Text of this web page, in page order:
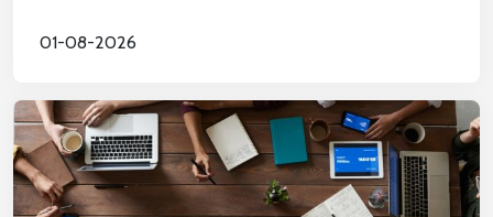
01-08-2026